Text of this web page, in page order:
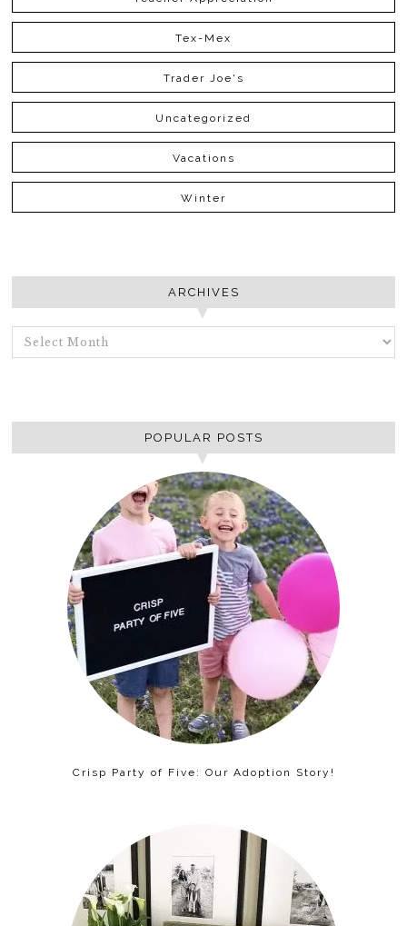
Tex-Mex
Trader Joe's
Uncategorized
Vacations
Winter
ARCHIVES
ARCHIVES
POPULAR POSTS
Crisp Party of Five: Our Adoption Story!